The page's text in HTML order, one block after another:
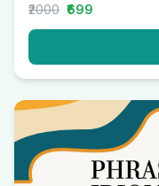
₹2000 ₹699